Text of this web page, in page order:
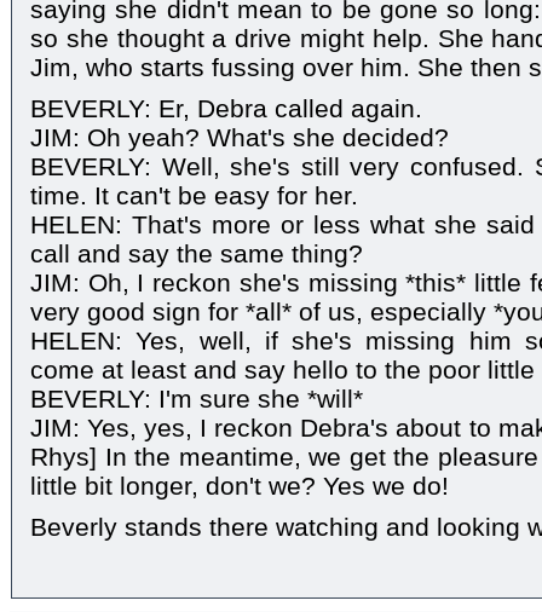
saying she didn't mean to be gone so
so she thought a drive might help. She
Jim, who starts fussing over him. She then
BEVERLY: Er, Debra called again.
JIM: Oh yeah? What's she decided?
BEVERLY: Well, she's still very
time. It can't be easy for her.
HELEN: That's more or less what she
call and say the same thing?
JIM: Oh, I reckon she's missing *this* little
very good sign for *all* of us, especially
HELEN: Yes, well, if she's missing him
come at least and say hello to the poor little
BEVERLY: I'm sure she *will*
JIM: Yes, yes, I reckon Debra's about to
Rhys] In the meantime, we get the
little bit longer, don't we? Yes we do!
Beverly stands there watching and looking